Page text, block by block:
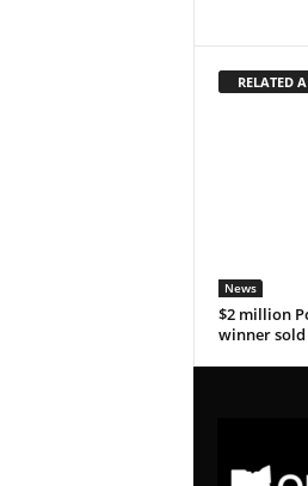
RELATED
News
$2 million
winner